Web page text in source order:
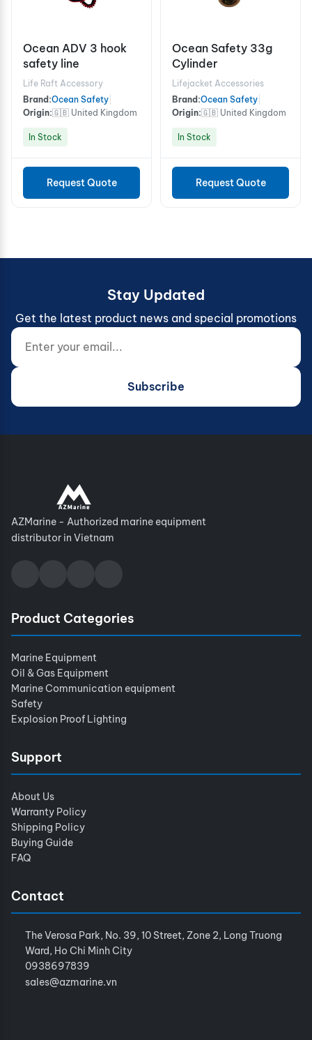
Ocean ADV 3 hook
safety line
Life Raft Accessory
Brand:Ocean Safety
Origin:🇬🇧 United Kingdom
In Stock
Request Quote
Ocean Safety 33g
Cylinder
Lifejacket Accessories
Brand:Ocean Safety
Origin:🇬🇧 United Kingdom
In Stock
Request Quote
Stay Updated
Get the latest product news and special promotions
Enter your email...
Website (do not fill)
Subscribe
AZMarine - Authorized marine equipment
distributor in Vietnam
Product Categories
Marine Equipment
Oil & Gas Equipment
Marine Communication equipment
Safety
Explosion Proof Lighting
Support
About Us
Warranty Policy
Shipping Policy
Buying Guide
FAQ
Contact
The Verosa Park, No. 39, 10 Street, Zone 2, Long Truong
Ward, Ho Chi Minh City
0938697839
sales@azmarine.vn